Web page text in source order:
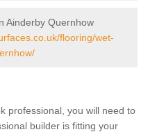
Ainderby Quernhow
flooring/wet-
professional, you will need to
builder is fitting your